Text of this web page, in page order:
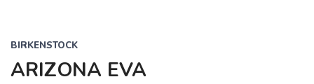
BIRKENSTOCK
ARIZONA EVA